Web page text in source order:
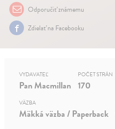
Odporučiť známemu
Zdielať na Facebooku
VYDAVATEĽ
Pan Macmillan
POČET STRÁN
170
VÄZBA
Mäkká väzba / Paperback